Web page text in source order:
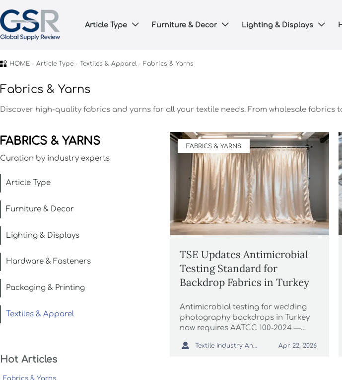
Article Type  Furniture & Decor  Lighting & Displays 
 HOME- Article Type- Textiles & Apparel- Fabrics & Yarns
Fabrics & Yarns
Discover high-quality fabrics and yarns for all your textile needs. From wholesale
FABRICS & YARNS
Curation by industry experts
Article Type
Furniture & Decor
Lighting & Displays
Hardware & Fasteners
Packaging & Printing
Textiles & Apparel
Hot Articles
Fabrics & Yarns
FABRICS & YARNS
TSE Updates Antimicrobial
Testing Standard for
Backdrop Fabrics in Turkey
Antimicrobial testing for wedding
photography backdrops in Turkey
now requires AATCC 100-2024 —
finishers. Act now to ensure TSE
 Textile Industry Analyst Apr 22, 2026